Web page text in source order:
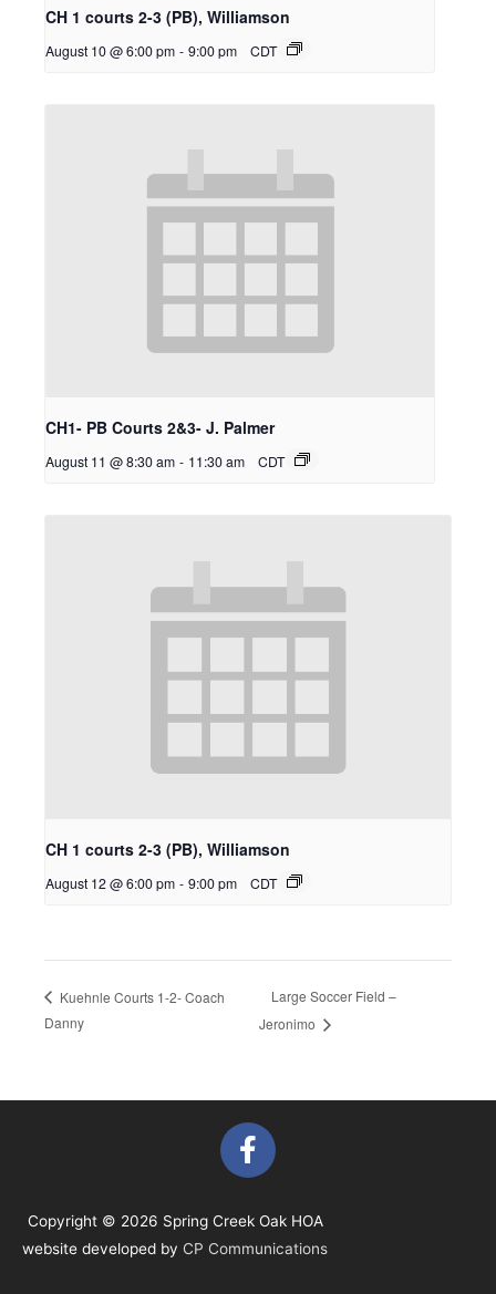
CH 1 courts 2-3 (PB), Williamson
August 10 @ 6:00 pm - 9:00 pm CDT
CH1- PB Courts 2&3- J. Palmer
August 11 @ 8:30 am - 11:30 am CDT
CH 1 courts 2-3 (PB), Williamson
August 12 @ 6:00 pm - 9:00 pm CDT
Kuehnle Courts 1-2- Coach
Danny
Large Soccer Field –
Jeronimo
F
a
e
b
Copyright © 2026 Spring Creek Oak HOA
website developed by CP Communications